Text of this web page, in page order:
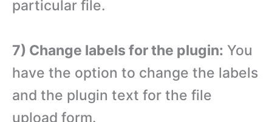
particular file.
7) Change labels for the plugin: You
have the option to change the labels
and the plugin text for the file
upload form.